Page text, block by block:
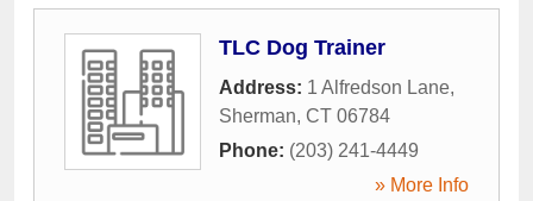
TLC Dog Trainer
Address: 1 Alfredson Lane,
Sherman, CT 06784
Phone: (203) 241-4449
» More Info